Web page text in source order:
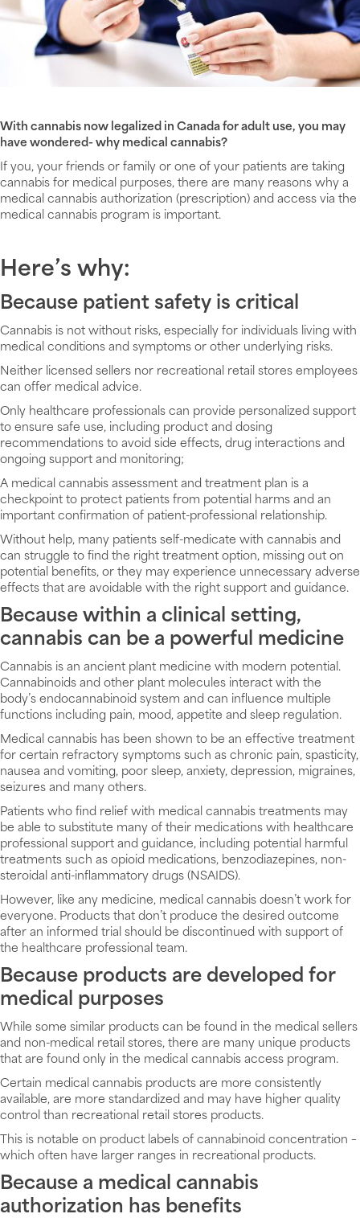
With cannabis now legalized in Canada for adult use, you may
have wondered- why medical cannabis?
If you, your friends or family or one of your patients are taking
cannabis for medical purposes, there are many reasons why a
medical cannabis authorization (prescription) and access via the
medical cannabis program is important.
Here’s why:
Because patient safety is critical
Cannabis is not without risks, especially for individuals living with
medical conditions and symptoms or other underlying risks.
Neither licensed sellers nor recreational retail stores employees
can offer medical advice.
Only healthcare professionals can provide personalized support
to ensure safe use, including product and dosing
recommendations to avoid side effects, drug interactions and
ongoing support and monitoring;
A medical cannabis assessment and treatment plan is a
checkpoint to protect patients from potential harms and an
important confirmation of patient-professional relationship.
Without help, many patients self-medicate with cannabis and
can struggle to find the right treatment option, missing out on
potential benefits, or they may experience unnecessary adverse
effects that are avoidable with the right support and guidance.
Because within a clinical setting,
cannabis can be a powerful medicine
Cannabis is an ancient plant medicine with modern potential.
Cannabinoids and other plant molecules interact with the
body’s endocannabinoid system and can influence multiple
functions including pain, mood, appetite and sleep regulation.
Medical cannabis has been shown to be an effective treatment
for certain refractory symptoms such as chronic pain, spasticity,
nausea and vomiting, poor sleep, anxiety, depression, migraines,
seizures and many others.
Patients who find relief with medical cannabis treatments may
be able to substitute many of their medications with healthcare
professional support and guidance, including potential harmful
treatments such as opioid medications, benzodiazepines, non-
steroidal anti-inflammatory drugs (NSAIDS).
However, like any medicine, medical cannabis doesn’t work for
everyone. Products that don’t produce the desired outcome
after an informed trial should be discontinued with support of
the healthcare professional team.
Because products are developed for
medical purposes
While some similar products can be found in the medical sellers
and non-medical retail stores, there are many unique products
that are found only in the medical cannabis access program.
Certain medical cannabis products are more consistently
available, are more standardized and may have higher quality
control than recreational retail stores products.
This is notable on product labels of cannabinoid concentration –
which often have larger ranges in recreational products.
Because a medical cannabis
authorization has benefits